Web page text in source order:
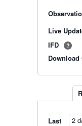
Live
IFD ?
Download
Last